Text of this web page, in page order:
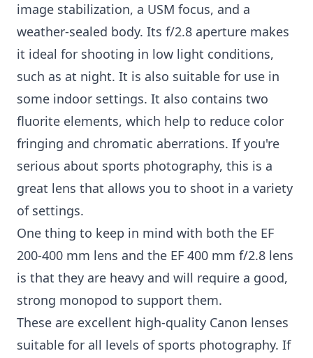
image stabilization, a USM focus, and a
weather-sealed body. Its f/2.8 aperture makes
it ideal for shooting in low light conditions,
such as at night. It is also suitable for use in
some indoor settings. It also contains two
fluorite elements, which help to reduce color
fringing and chromatic aberrations. If you're
serious about sports photography, this is a
great lens that allows you to shoot in a variety
of settings.
One thing to keep in mind with both the EF
200-400 mm lens and the EF 400 mm f/2.8 lens
is that they are heavy and will require a good,
strong monopod to support them.
These are excellent high-quality Canon lenses
suitable for all levels of sports photography. If